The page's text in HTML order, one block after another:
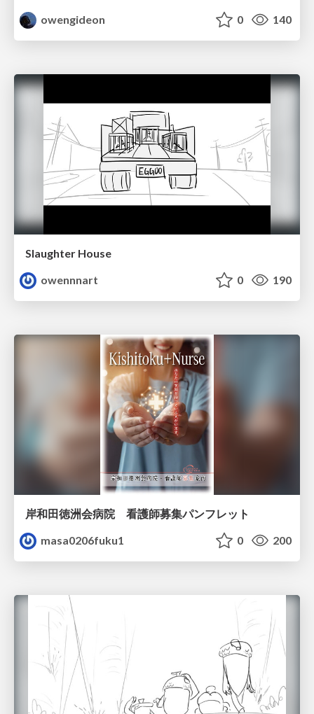
owengideon
0 140
Slaughter House
owennnart
0 190
岸和田徳洲会病院 看護師募集パンフレット
masa0206fuku1
0 200